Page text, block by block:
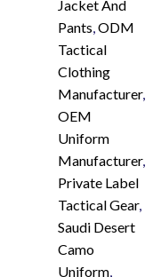
Jacket And
Pants,ODM
Tactical
Clothing
Manufacturer,
OEM
Uniform
Manufacturer,
Private Label
Tactical Gear,
Saudi Desert
Camo
Uniform,